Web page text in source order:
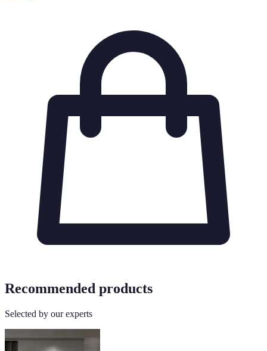
Recommended products
Selected by our experts